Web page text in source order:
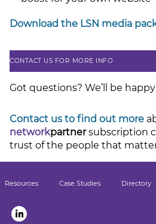
Download the LSN media
CONTACT US FOR MORE INFO
Got questions? We’ll be
Contact us to find out more
networkpartnersubscription
trust of the people that
Resources Case Studies Directory